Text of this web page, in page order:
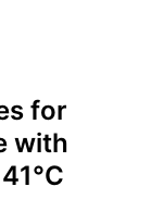
for
with